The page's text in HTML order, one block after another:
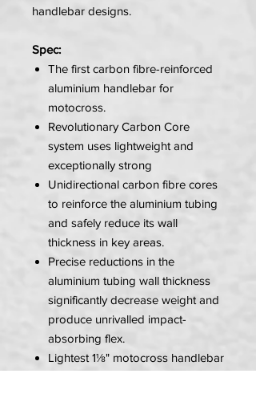
handlebar designs.
Spec:
The first carbon fibre-reinforced
aluminium handlebar for
motocross.
Revolutionary Carbon Core
system uses lightweight and
exceptionally strong
Unidirectional carbon fibre cores
to reinforce the aluminium tubing
and safely reduce its wall
thickness in key areas.
Precise reductions in the
aluminium tubing wall thickness
significantly decrease weight and
produce unrivalled impact-
absorbing flex.
Lightest 1⅛" motocross handlebar